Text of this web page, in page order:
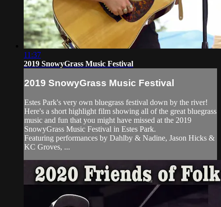
11:37
2019 SnowyGrass Music Festival
2019 SnowyGrass Music Festival
Estes Park's very own bluegrass festival down by the river!
Here's a short highlight film showing all of the great bluegrass
music and fun that you might have missed at the 2019
SnowyGrass Music Festival in Estes Park.
Featuring performances by Dahlby & Nadine, Jason Hicks &
KC Groves, ...